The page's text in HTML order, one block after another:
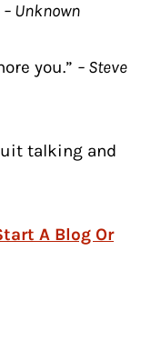
– Unknown
you.” – Steve
talking and
A Blog Or